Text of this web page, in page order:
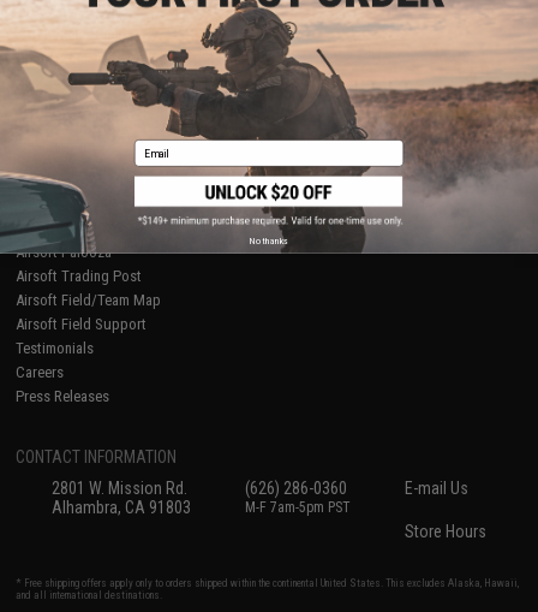
About Evike.com
Ordering Information
International Orders
Evike-Europe.com
Coupon Codes
Newsletter
Privacy Policy
Terms of Use
Disclaimer
RESOURCES
Gaming & Special Events
Evike.com Blog & Articles
AirsoftCON
Airsoft Palooza
Airsoft Trading Post
Airsoft Field/Team Map
Airsoft Field Support
Testimonials
Careers
Press Releases
CONTACT INFORMATION
2801 W. Mission Rd.
Alhambra, CA 91803
(626) 286-0360
M-F 7am-5pm PST
E-mail Us
Store Hours
* Free shipping offers apply only to orders shipped within the continental United States. This excludes Alaska, Hawaii,
and all international destinations.
Email
No thanks